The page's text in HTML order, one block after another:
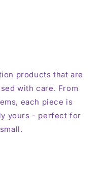
products that are
with care. From
each piece is
yours - perfect for